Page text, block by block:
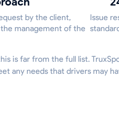
by the client,
management of the
Issue
is far from the full list.
any needs that drivers may